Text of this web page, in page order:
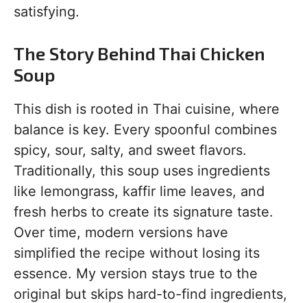
satisfying.
The Story Behind Thai Chicken
Soup
This dish is rooted in Thai cuisine, where
balance is key. Every spoonful combines
spicy, sour, salty, and sweet flavors.
Traditionally, this soup uses ingredients
like lemongrass, kaffir lime leaves, and
fresh herbs to create its signature taste.
Over time, modern versions have
simplified the recipe without losing its
essence. My version stays true to the
original but skips hard-to-find ingredients,